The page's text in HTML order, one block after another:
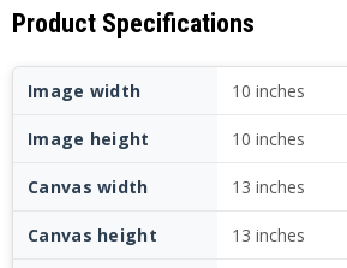
Product Specifications
Image width 10 inches
Image height 10 inches
Canvas width 13 inches
Canvas height 13 inches